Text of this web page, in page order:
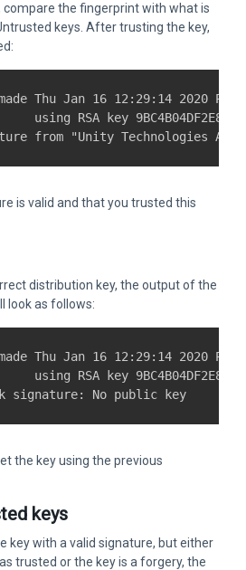
compare the fingerprint with what is
keys. After trusting the key,
Thu Jan 16 12:29:14 2020 PST
RSA key
is valid and that you trusted this
distribution key, the output of the
look as follows:
Thu Jan 16 12:29:14 2020 PST
RSA key
the key using the previous
keys
key with a valid signature, but either
trusted or the key is a forgery, the